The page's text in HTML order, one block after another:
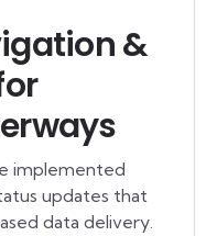
&
implemented
updates that
data delivery.